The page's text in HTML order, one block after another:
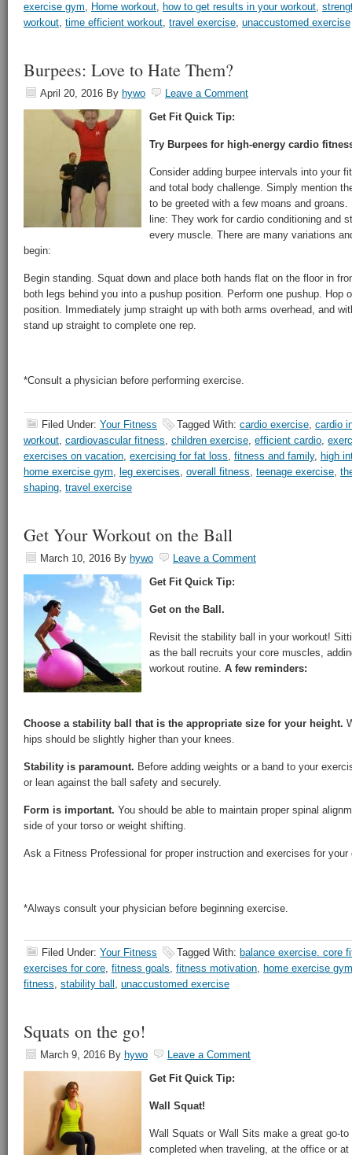
exercise gym, Home workout, how to get results in your workout,
workout, time efficient workout, travel exercise, unaccustomed exercise
Burpees: Love to Hate Them?
April 20, 2016 By hywo
Leave a Comment
Get Fit Quick Tip:
Try Burpees for high-energy cardio
Consider adding burpee intervals into your
and total body challenge. Simply mention
to be greeted with a few moans and groans.
line: They work for cardio conditioning and
every muscle. There are many variations
begin:
Begin standing. Squat down and place both hands flat on the floor in
both legs behind you into a pushup position. Perform one pushup. Hop
position. Immediately jump straight up with both arms overhead, and
stand up straight to complete one rep.
*Consult a physician before performing exercise.
Filed Under: Your Fitness Tagged With: cardio exercise, cardio
workout, cardiovascular fitness, children exercise, efficient cardio,
exercises on vacation, exercising for fat loss, fitness and family, high
home exercise gym, leg exercises, overall fitness, teenage exercise,
shaping, travel exercise
Get Your Workout on the Ball
March 10, 2016 By hywo
Leave a Comment
Get Fit Quick Tip:
Get on the Ball.
Revisit the stability ball in your workout!
as the ball recruits your core muscles,
workout routine. A few reminders:
Choose a stability ball that is the appropriate size for your height.
hips should be slightly higher than your knees.
Stability is paramount. Before adding weights or a band to your
or lean against the ball safety and securely.
Form is important. You should be able to maintain proper spinal
side of your torso or weight shifting.
Ask a Fitness Professional for proper instruction and exercises for your
*Always consult your physician before beginning exercise.
Filed Under: Your Fitness Tagged With: balance exercise. core
exercises for core, fitness goals, fitness motivation, home exercise gym
fitness, stability ball , unaccustomed exercise
Squats on the go!
March 9, 2016 By hywo
Leave a Comment
Get Fit Quick Tip:
Wall Squat!
Wall Squats or Wall Sits make a great go-
completed when traveling, at the office or